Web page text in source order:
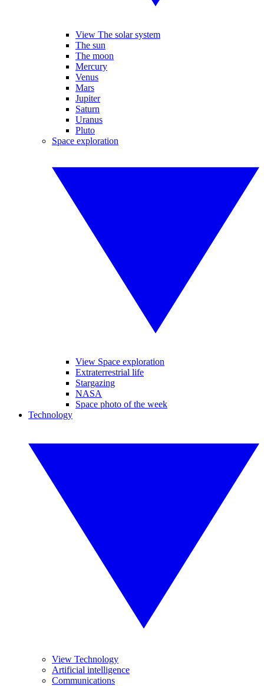
View The solar system
The sun
The moon
Mercury
Venus
Mars
Jupiter
Saturn
Uranus
Pluto
Space exploration
View Space exploration
Extraterrestrial life
Stargazing
NASA
Space photo of the week
Technology
View Technology
Artificial intelligence
Communications